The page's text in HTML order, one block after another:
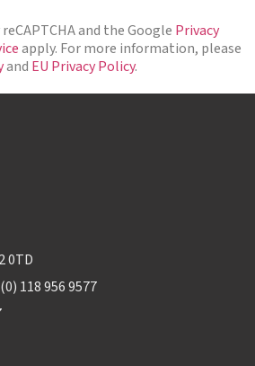
and the Google Privacy
apply. For more information, please
and EU Privacy Policy.
0TD
118 956 9577